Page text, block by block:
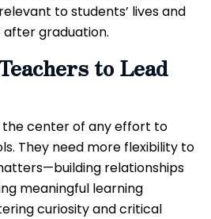
to students’ lives and
graduation.
to Lead
center of any effort to
They need more flexibility to
relationships
meaningful learning
curiosity and critical